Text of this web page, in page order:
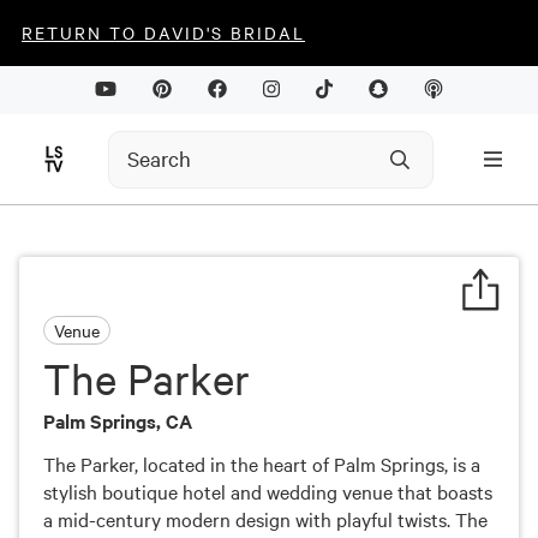
RETURN TO DAVID'S BRIDAL
Venue
The Parker
Palm Springs, CA
The Parker, located in the heart of Palm Springs, is a
stylish boutique hotel and wedding venue that boasts
a mid-century modern design with playful twists. The